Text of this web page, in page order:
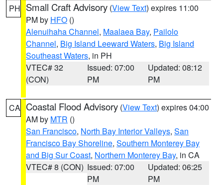
PH Small Craft Advisory (View Text) expires 11:00
PM by HFO ()
Alenuihaha Channel, Maalaea Bay, Pailolo
Channel, Big Island Leeward Waters, Big Island
Southeast Waters, in PH
VTEC# 32
(CON)
Issued: 07:00
PM
Updated: 08:12
PM
CA Coastal Flood Advisory (View Text) expires 04:00
AM by MTR ()
San Francisco, North Bay Interior Valleys, San
Francisco Bay Shoreline, Southern Monterey Bay
and Big Sur Coast, Northern Monterey Bay, in CA
VTEC# 8 (CON) Issued: 07:00
PM
Updated: 06:25
PM